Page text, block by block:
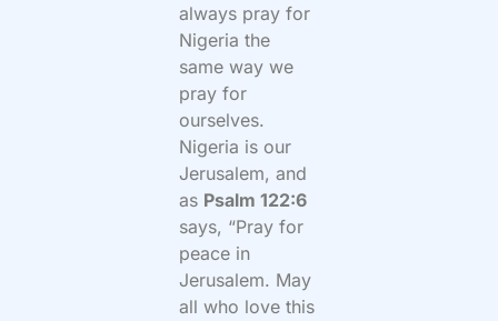
always pray for
Nigeria the
same way we
pray for
ourselves.
Nigeria is our
Jerusalem, and
as Psalm 122:6
says, “Pray for
peace in
Jerusalem. May
all who love this